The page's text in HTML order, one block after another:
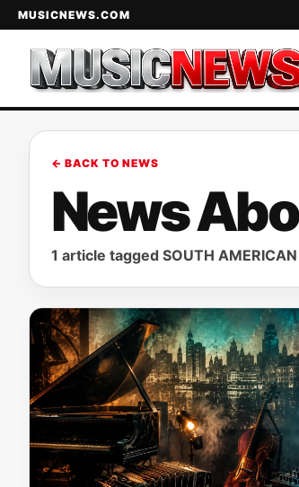
MUSICNEWS.COM
← BACK TO NEWS
News
1 article tagged SOUTH